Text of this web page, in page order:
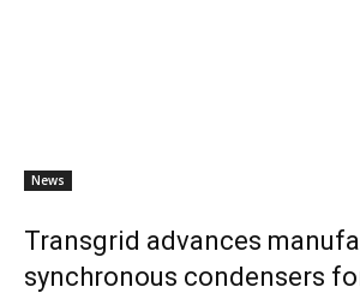
News
Transgrid advances
synchronous condensers